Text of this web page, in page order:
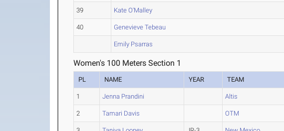
39 Kate O'Malley
40 Genevieve Tebeau
Emily Psarras
Women's 100 Meters Section 1
PL NAME YEAR TEAM
1 Jenna Prandini Altis
2 Tamari Davis OTM